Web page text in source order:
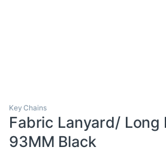
Key Chains
Fabric Lanyard/ Long
93MM Black